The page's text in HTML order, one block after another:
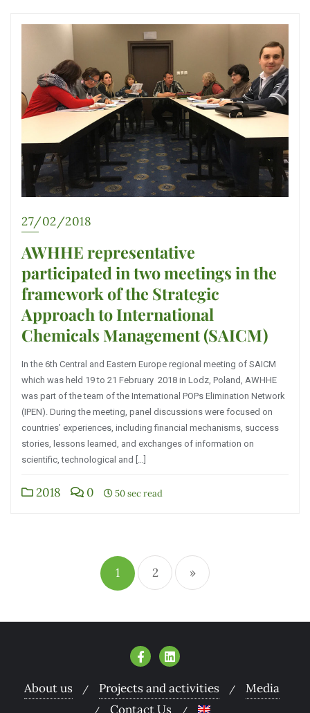
27/02/2018
AWHHE representative
participated in two meetings in the
framework of the Strategic
Approach to International
Chemicals Management (SAICM)
In the 6th Central and Eastern Europe regional meeting of SAICM
which was held 19 to 21 February 2018 in Lodz, Poland, AWHHE
was part of the team of the International POPs Elimination Network
(IPEN). During the meeting, panel discussions were focused on
countries’ experiences, including financial mechanisms, success
stories, lessons learned, and exchanges of information on
scientific, technological and […]
2018 0 50 sec read
1 2 »
About us Projects and activities
Media
Contact Us